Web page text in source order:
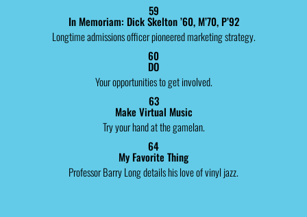
59
In Memoriam: Dick Skelton ’60, M’70, P’92
Longtime admissions officer pioneered marketing strategy.
60
DO
Your opportunities to get involved.
63
Make Virtual Music
Try your hand at the gamelan.
64
My Favorite Thing
Professor Barry Long details his love of vinyl jazz.